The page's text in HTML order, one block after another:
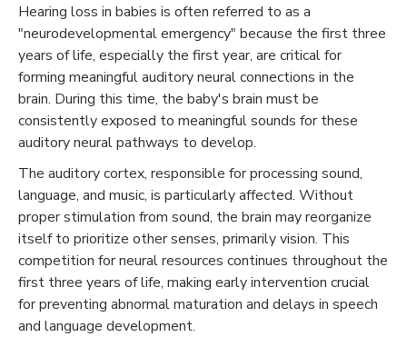
Hearing loss in babies is often referred to as a
"neurodevelopmental emergency" because the first three
years of life, especially the first year, are critical for
forming meaningful auditory neural connections in the
brain. During this time, the baby's brain must be
consistently exposed to meaningful sounds for these
auditory neural pathways to develop.
The auditory cortex, responsible for processing sound,
language, and music, is particularly affected. Without
proper stimulation from sound, the brain may reorganize
itself to prioritize other senses, primarily vision. This
competition for neural resources continues throughout the
first three years of life, making early intervention crucial
for preventing abnormal maturation and delays in speech
and language development.